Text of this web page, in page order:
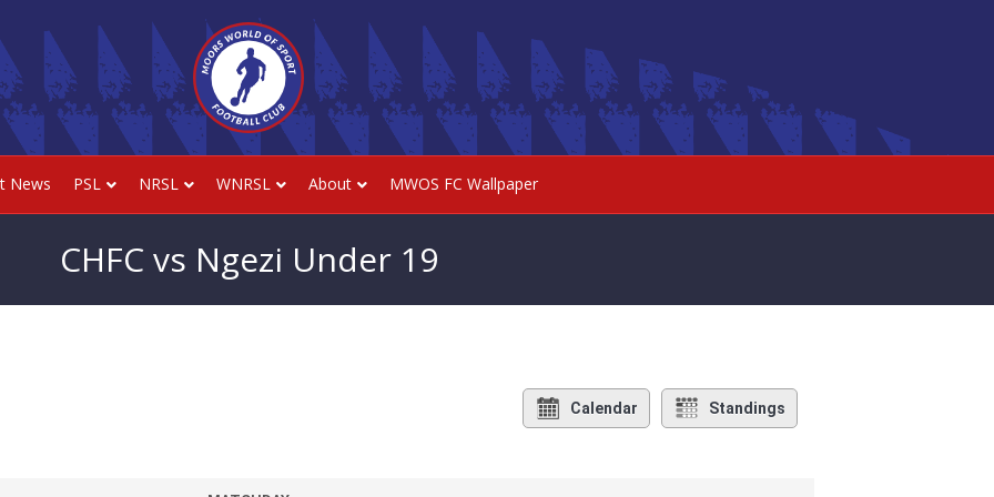
News PSL NRSL WNRSL About MWOS FC Wallpaper
CHFC vs Ngezi Under 19
Calendar Standings